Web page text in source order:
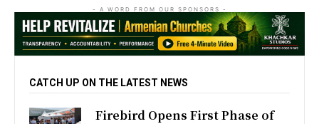
- A WORD FROM OUR SPONSORS -
CATCH UP ON THE LATEST NEWS
Firebird Opens First Phase of